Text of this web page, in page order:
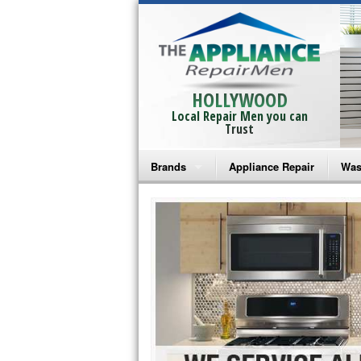
HOLLYWOOD
Local Repair Men you can
Trust
Brands
Bosch Repair
Frigidaire Repair
GE Monogram Repair
GE Repair
Haier Repair
Appliance Repair